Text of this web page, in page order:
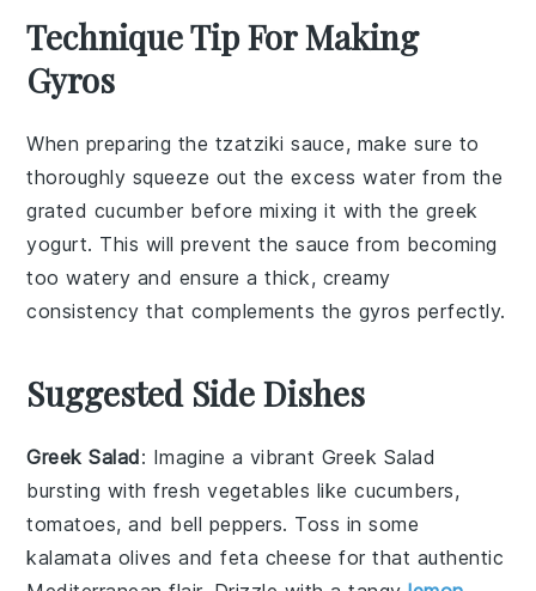
Technique Tip For Making
Gyros
When preparing the tzatziki sauce, make sure to
thoroughly squeeze out the excess water from the
grated cucumber before mixing it with thegreek
yogurt. This will prevent the sauce from becoming
too watery and ensure a thick, creamy
consistency that complements the gyros perfectly.
Suggested Side Dishes
Greek Salad: Imagine a vibrant Greek Salad
bursting withfresh vegetables likecucumbers,
tomatoes, and bell peppers. Toss in some
kalamata olives andfeta cheese for that authentic